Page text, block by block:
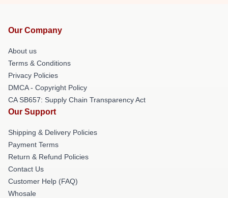
Our Company
About us
Terms & Conditions
Privacy Policies
DMCA - Copyright Policy
CA SB657: Supply Chain Transparency Act
Our Support
Shipping & Delivery Policies
Payment Terms
Return & Refund Policies
Contact Us
Customer Help (FAQ)
Whosale